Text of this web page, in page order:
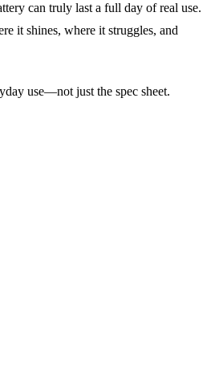
can truly last a full day of real use.
it shines, where it struggles, and
use—not just the spec sheet.